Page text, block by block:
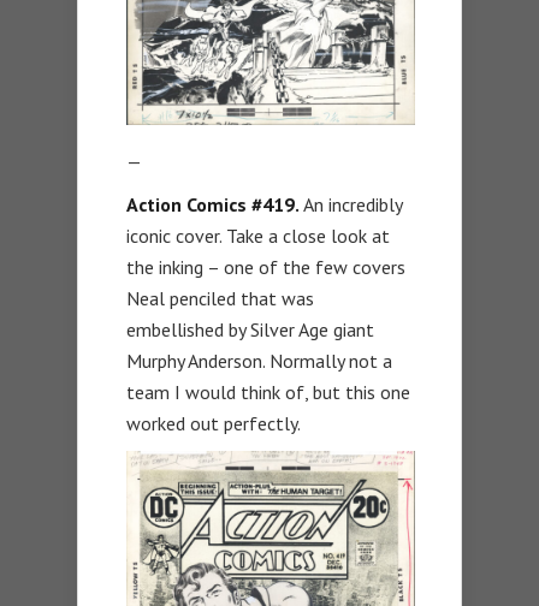
—
Action Comics #419. An incredibly
iconic cover. Take a close look at
the inking – one of the few covers
Neal penciled that was
embellished by Silver Age giant
Murphy Anderson. Normally not a
team I would think of, but this one
worked out perfectly.